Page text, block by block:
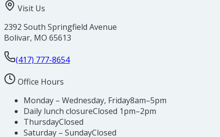
Visit Us
2392 South Springfield Avenue
Bolivar, MO 65613
(417) 777-8654
Office Hours
Monday – Wednesday, Friday8am–5pm
Daily lunch closureClosed 1pm–2pm
ThursdayClosed
Saturday – SundayClosed